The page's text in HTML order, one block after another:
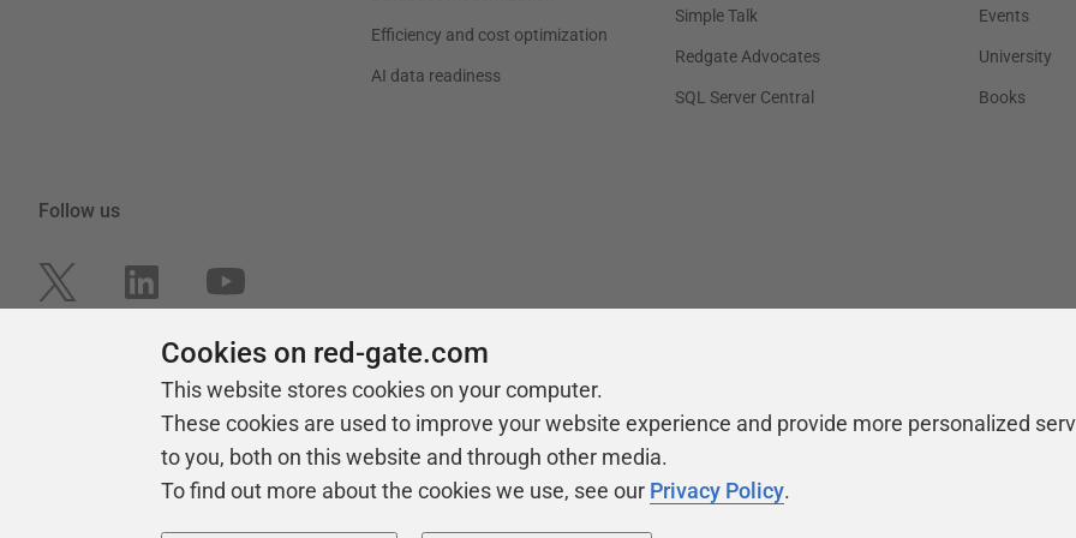
Efficiency and cost optimization
AI data readiness
Simple Talk
Redgate Advocates
SQL Server Central
Events
University
Books
Follow us
2026Red Gate Software Ltd
Cookies on red-gate.com
This website stores cookies on your computer.
These cookies are used to improve your website experience and provide more personalized
to you, both on this website and through other media.
To find out more about the cookies we use, see our Privacy Policy.